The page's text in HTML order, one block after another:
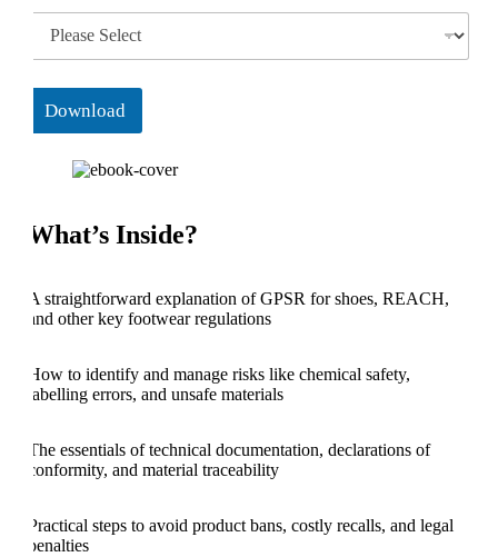
Download
What’s Inside?
A straightforward explanation of GPSR for shoes, REACH,
and other key footwear regulations
How to identify and manage risks like chemical safety,
labelling errors, and unsafe materials
The essentials of technical documentation, declarations of
conformity, and material traceability
Practical steps to avoid product bans, costly recalls, and legal
penalties